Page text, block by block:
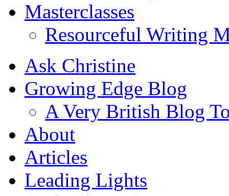
Masterclasses
Resourceful Writing
Ask Christine
Growing Edge Blog
A Very British Blog
About
Articles
Leading Lights